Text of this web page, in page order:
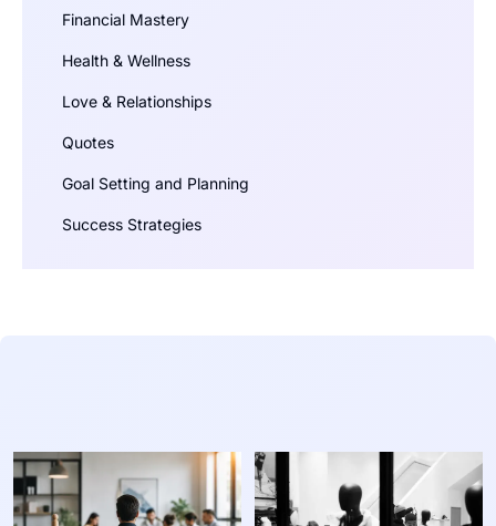
Financial Mastery
Health & Wellness
Love & Relationships
Quotes
Goal Setting and Planning
Success Strategies